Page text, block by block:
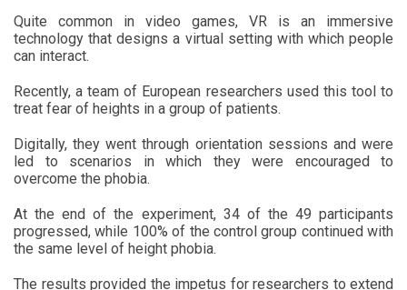
Quite common in video games, VR is an immersive
technology that designs a virtual setting with which people
can interact.
Recently, a team of European researchers used this tool to
treat fear of heights in a group of patients.
Digitally, they went through orientation sessions and were
led to scenarios in which they were encouraged to
overcome the phobia.
At the end of the experiment, 34 of the 49 participants
progressed, while 100% of the control group continued with
the same level of height phobia.
The results provided the impetus for researchers to extend